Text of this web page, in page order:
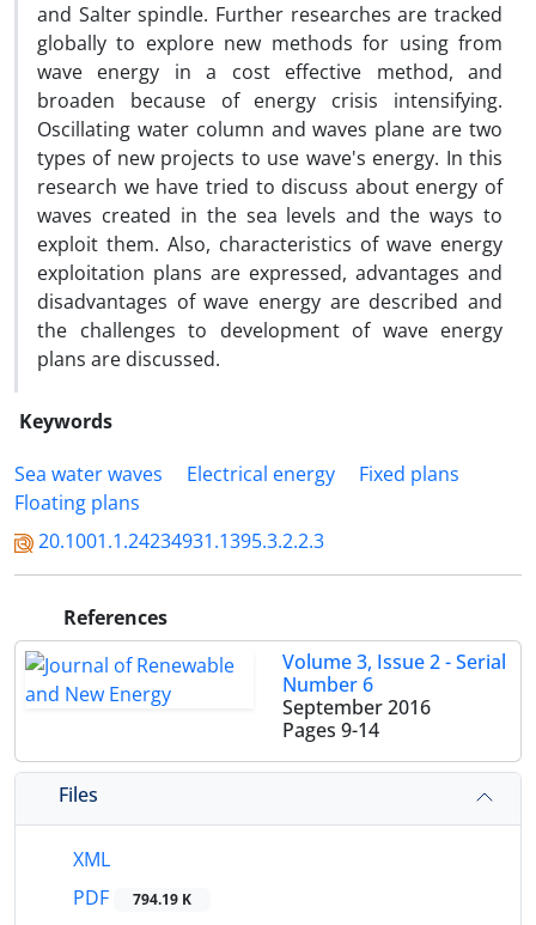
and Salter spindle. Further researches are tracked
globally to explore new methods for using from
wave energy in a cost effective method, and
broaden because of energy crisis intensifying.
Oscillating water column and waves plane are two
types of new projects to use wave's energy. In this
research we have tried to discuss about energy of
waves created in the sea levels and the ways to
exploit them. Also, characteristics of wave energy
exploitation plans are expressed, advantages and
disadvantages of wave energy are described and
the challenges to development of wave energy
plans are discussed.
Keywords
Sea water waves
Electrical energy
Fixed plans
Floating plans
20.1001.1.24234931.1395.3.2.2.3
References
Volume 3, Issue 2 - Serial
Number 6
September 2016
Pages 9-14
Files
XML
PDF
794.19 K